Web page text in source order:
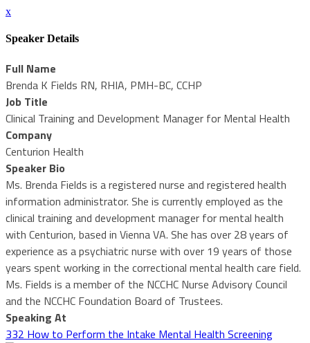
x
Speaker Details
Full Name
Brenda K Fields RN, RHIA, PMH-BC, CCHP
Job Title
Clinical Training and Development Manager for Mental Health
Company
Centurion Health
Speaker Bio
Ms. Brenda Fields is a registered nurse and registered health
information administrator. She is currently employed as the
clinical training and development manager for mental health
with Centurion, based in Vienna VA. She has over 28 years of
experience as a psychiatric nurse with over 19 years of those
years spent working in the correctional mental health care field.
Ms. Fields is a member of the NCCHC Nurse Advisory Council
and the NCCHC Foundation Board of Trustees.
Speaking At
332 How to Perform the Intake Mental Health Screening